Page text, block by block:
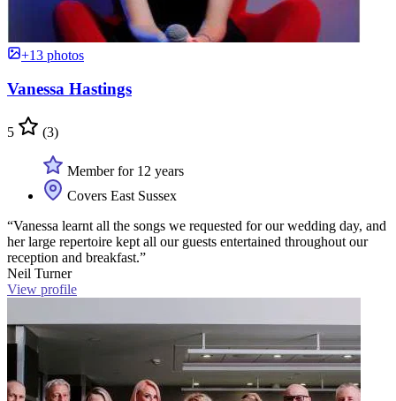
+13 photos
Vanessa Hastings
5 (3)
Member for 12 years
Covers East Sussex
“Vanessa learnt all the songs we requested for our wedding day, and
her large repertoire kept all our guests entertained throughout our
reception and breakfast.”
Neil Turner
View profile